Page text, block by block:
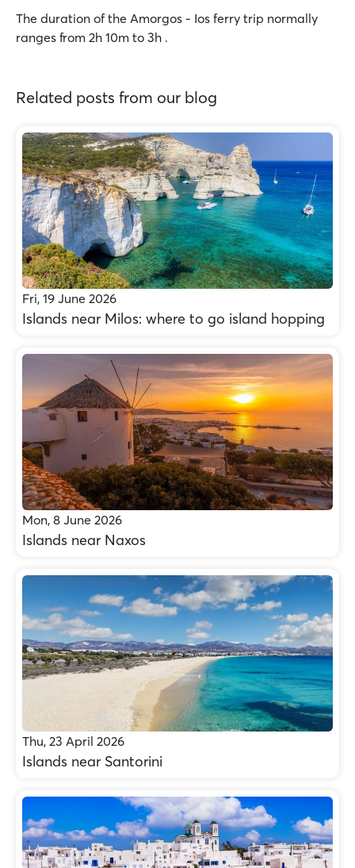
The duration of the Amorgos - Ios ferry trip normally
ranges from 2h 10m to 3h .
Related posts from our blog
Fri, 19 June 2026
Islands near Milos: where to go island hopping
Mon, 8 June 2026
Islands near Naxos
Thu, 23 April 2026
Islands near Santorini